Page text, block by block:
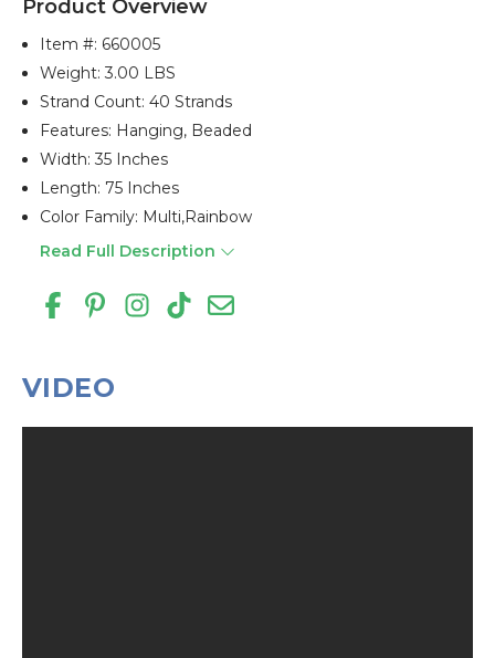
Product Overview
Item #: 660005
Weight: 3.00 LBS
Strand Count: 40 Strands
Features: Hanging, Beaded
Width: 35 Inches
Length: 75 Inches
Color Family: Multi,rainbow
Read Full Description
VIDEO